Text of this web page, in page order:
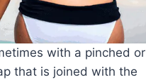
with a pinched or
that is joined with the